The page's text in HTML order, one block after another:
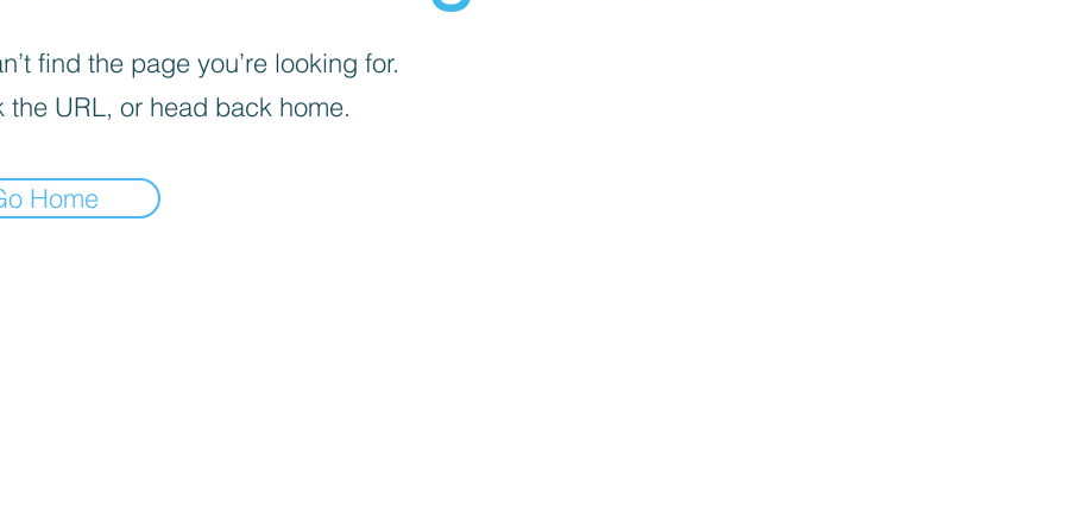
find the page you’re looking for.
the URL, or head back home.
Home